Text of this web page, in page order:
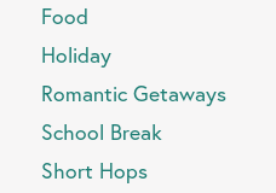
Food
Holiday
Romantic Getaways
School Break
Short Hops